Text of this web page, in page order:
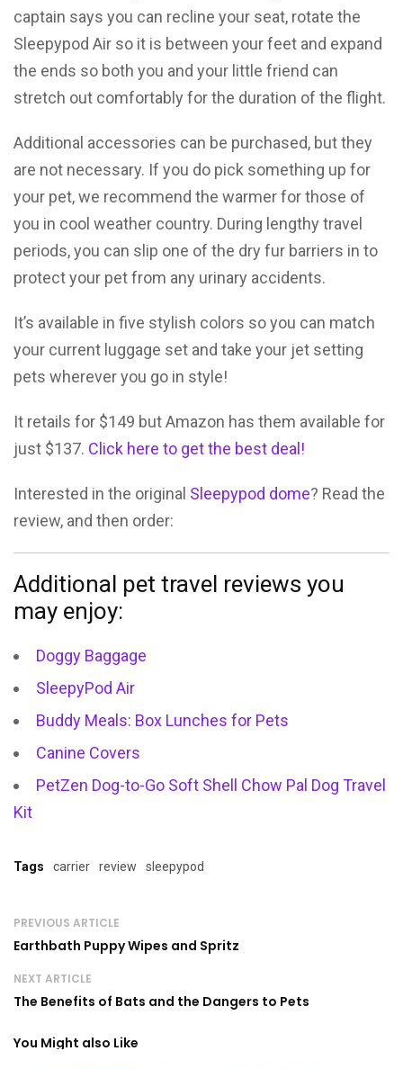
captain says you can recline your seat, rotate the
Sleepypod Air so it is between your feet and expand
the ends so both you and your little friend can
stretch out comfortably for the duration of the flight.
Additional accessories can be purchased, but they
are not necessary. If you do pick something up for
your pet, we recommend the warmer for those of
you in cool weather country. During lengthy travel
periods, you can slip one of the dry fur barriers in to
protect your pet from any urinary accidents.
It’s available in five stylish colors so you can match
your current luggage set and take your jet setting
pets wherever you go in style!
It retails for $149 but Amazon has them available for
just $137. Click here to get the best deal!
Interested in the original Sleepypod dome? Read the
review, and then order:
Additional pet travel reviews you
may enjoy:
Doggy Baggage
SleepyPod Air
Buddy Meals: Box Lunches for Pets
Canine Covers
PetZen Dog-to-Go Soft Shell Chow Pal Dog Travel
Kit
Tags carrier review sleepypod
PREVIOUS ARTICLE
Earthbath Puppy Wipes and Spritz
NEXT ARTICLE
The Benefits of Bats and the Dangers to Pets
You Might also Like